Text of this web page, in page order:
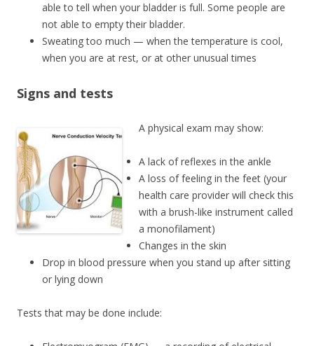
able to tell when your bladder is full. Some people are
not able to empty their bladder.
Sweating too much — when the temperature is cool,
when you are at rest, or at other unusual times
Signs and tests
A physical exam may show:
A lack of reflexes in the ankle
A loss of feeling in the feet (your
health care provider will check this
with a brush-like instrument called
a monofilament)
Changes in the skin
Drop in blood pressure when you stand up after sitting
or lying down
Tests that may be done include: